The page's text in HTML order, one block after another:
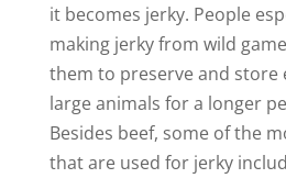
it becomes jerky. People
making jerky from wild
them to preserve and store
large animals for a longer
Besides beef, some of the
that are used for jerky